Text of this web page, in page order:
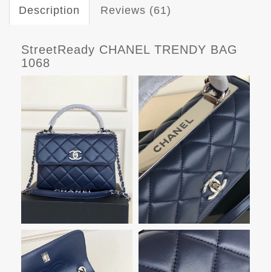
Description Reviews (61)
StreetReady CHANEL TRENDY BAG
1068